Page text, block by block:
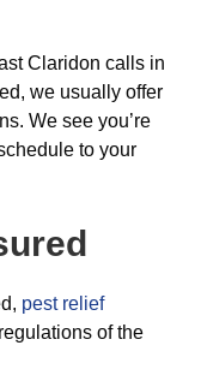
Claridon calls in
we usually offer
We see you’re
to your
pest relief
of the